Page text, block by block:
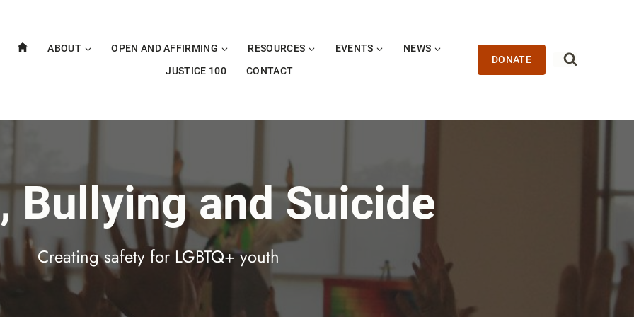
ABOUT OPEN AND AFFIRMING RESOURCES EVENTS
NEWS
JUSTICE 100
CONTACT
DONATE
Bullying and Suicide
Creating safety for LGBTQ+ youth